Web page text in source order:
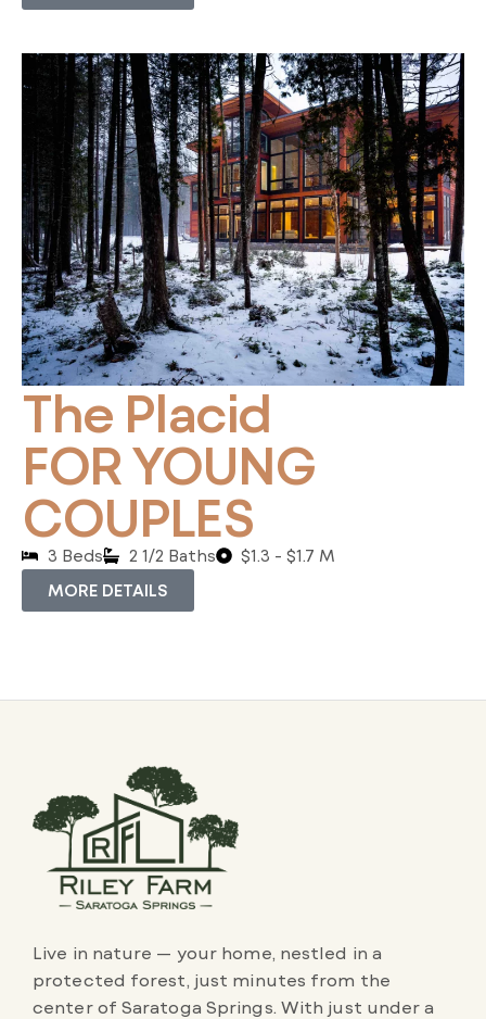
The Placid
FOR YOUNG
COUPLES
3 Beds 2 1/2 Baths
$1.3 - $1.7 M
MORE DETAILS
Live in nature — your home, nestled in a
protected forest, just minutes from the
center of Saratoga Springs. With just under a